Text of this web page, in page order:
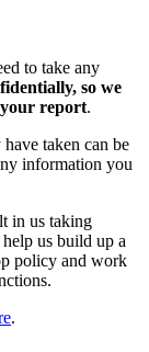
to take any
so we
your report.
taken can be
information you
in us taking
us build up a
policy and work
.